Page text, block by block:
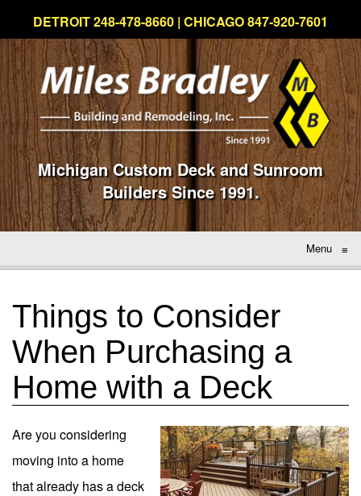
DETROIT 248-478-8660 | CHICAGO 847-920-7601
Michigan Custom Deck and Sunroom
Builders Since 1991.
Menu ≡
Things to Consider
When Purchasing a
Home with a Deck
Are you considering
moving into a home
that already has a deck